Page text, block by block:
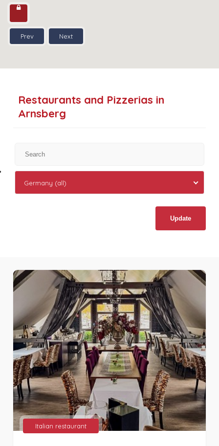
Prev Next
Restaurants and Pizzerias in
Arnsberg
Germany (all)
Update
Italian restaurant